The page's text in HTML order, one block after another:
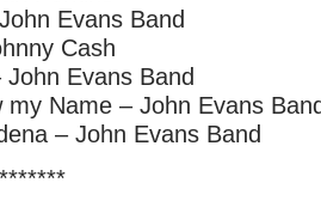
Evans Band
Cash
John Evans Band
my Name – John Evans
– John Evans Band